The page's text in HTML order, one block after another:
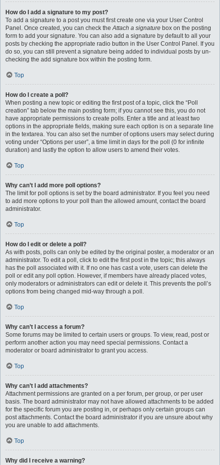
How do I add a signature to my post?
To add a signature to a post you must first create one via your User Control
Panel. Once created, you can check theAttach a signature box on the posting
form to add your signature. You can also add a signature by default to all your
posts by checking the appropriate radio button in the User Control Panel. If you
do so, you can still prevent a signature being added to individual posts by un-
checking the add signature box within the posting form.
Top
How do I create a poll?
When posting a new topic or editing the first post of a topic, click the “Poll
creation” tab below the main posting form; if you cannot see this, you do not
have appropriate permissions to create polls. Enter a title and at least two
options in the appropriate fields, making sure each option is on a separate line
in the textarea. You can also set the number of options users may select during
voting under “Options per user”, a time limit in days for the poll (0 for infinite
duration) and lastly the option to allow users to amend their votes.
Top
Why can’t I add more poll options?
The limit for poll options is set by the board administrator. If you feel you need
to add more options to your poll than the allowed amount, contact the board
administrator.
Top
How do I edit or delete a poll?
As with posts, polls can only be edited by the original poster, a moderator or an
administrator. To edit a poll, click to edit the first post in the topic; this always
has the poll associated with it. If no one has cast a vote, users can delete the
poll or edit any poll option. However, if members have already placed votes,
only moderators or administrators can edit or delete it. This prevents the poll’s
options from being changed mid-way through a poll.
Top
Why can’t I access a forum?
Some forums may be limited to certain users or groups. To view, read, post or
perform another action you may need special permissions. Contact a
moderator or board administrator to grant you access.
Top
Why can’t I add attachments?
Attachment permissions are granted on a per forum, per group, or per user
basis. The board administrator may not have allowed attachments to be added
for the specific forum you are posting in, or perhaps only certain groups can
post attachments. Contact the board administrator if you are unsure about why
you are unable to add attachments.
Top
Why did I receive a warning?